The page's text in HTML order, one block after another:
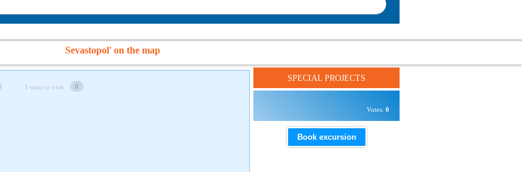
Sevastopol' on the map
I want to visit 0
SPECIAL PROJECTS
Votes: 0
Book excursion